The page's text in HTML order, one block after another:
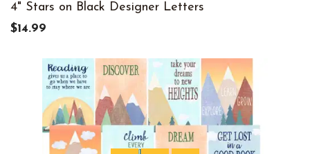
4" Stars on Black Designer Letters
$14.99